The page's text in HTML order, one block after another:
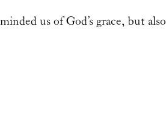
us of God’s grace, but also